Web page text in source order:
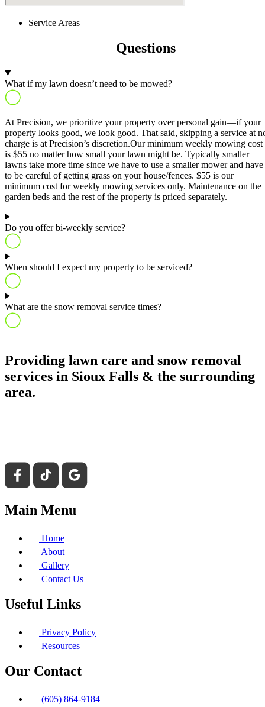
Service Areas
Questions
What if my lawn doesn’t need to be mowed?
At Precision, we prioritize your property over personal gain—if your
property looks good, we look good. That said, skipping a service at
charge is at Precision’s discretion.Our minimum weekly mowing cost
is $55 no matter how small your lawn might be. Typically smaller
lawns take more time since we have to use a smaller mower and have
to be careful of getting grass on your house/fences. $55 is our
minimum cost for weekly mowing services only. Maintenance on the
garden beds and the rest of the property is priced separately.
Do you offer bi-weekly service?
When should I expect my property to be serviced?
What are the snow removal service times?
Providing lawn care and snow removal
services in Sioux Falls & the surrounding
area.
Main Menu
Home
About
Gallery
Contact Us
Useful Links
Privacy Policy
Resources
Our Contact
(605) 864-9184